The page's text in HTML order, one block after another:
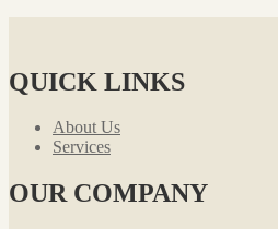
QUICK LINKS
About Us
Services
OUR COMPANY